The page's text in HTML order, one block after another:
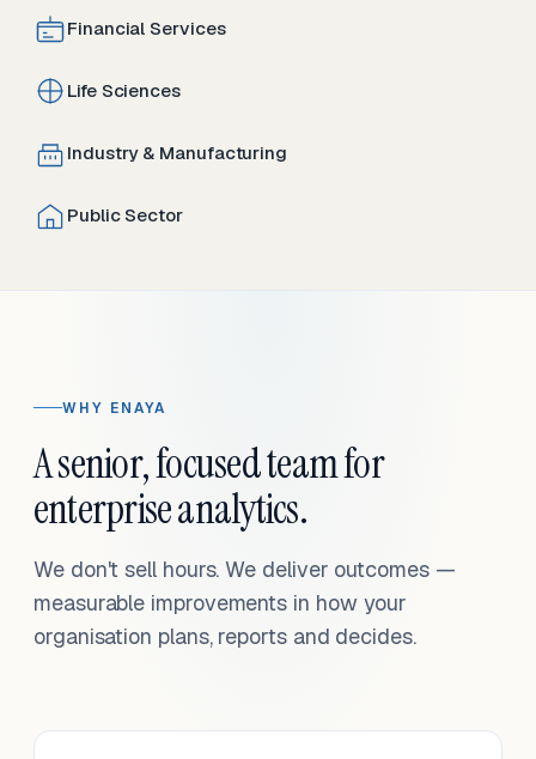
Financial Services
Life Sciences
Industry & Manufacturing
Public Sector
WHY ENAYA
A senior, focused team for
enterprise analytics.
We don't sell hours. We deliver outcomes —
measurable improvements in how your
organisation plans, reports and decides.